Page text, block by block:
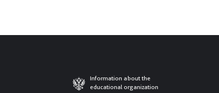
Information about the
educational organization